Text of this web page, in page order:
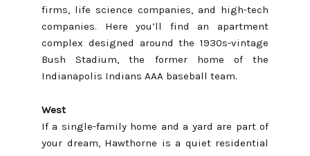
firms, life science companies, and high-tech
companies. Here you’ll find an apartment
complex designed around the 1930s-vintage
Bush Stadium, the former home of the
Indianapolis Indians AAA baseball team.
West
If a single-family home and a yard are part of
your dream, Hawthorne is a quiet residential